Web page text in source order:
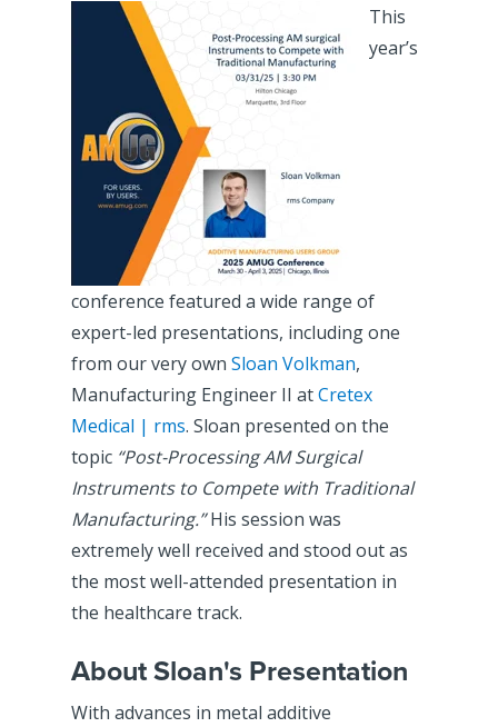
This
year’s
conference featured a wide range of
expert-led presentations, including one
from our very own Sloan Volkman,
Manufacturing Engineer II atCretex
Medical | rms. Sloan presented on the
topic “Post-Processing AM Surgical
Instruments to Compete with Traditional
Manufacturing.”His session was
extremely well received and stood out as
the most well-attended presentation in
the healthcare track.
About Sloan's Presentation
With advances in metal additive